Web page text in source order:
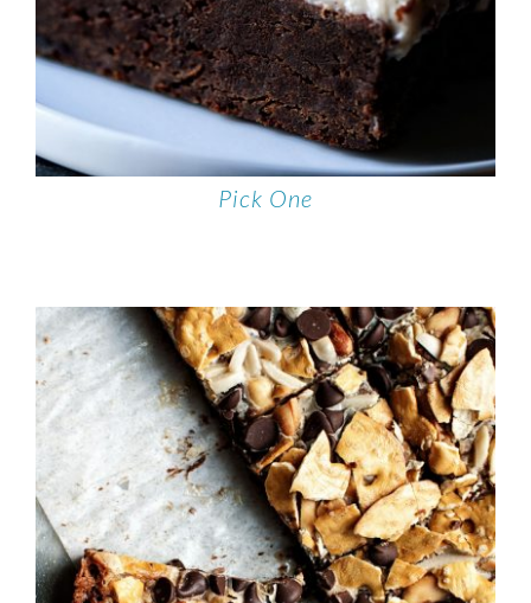
Pick One